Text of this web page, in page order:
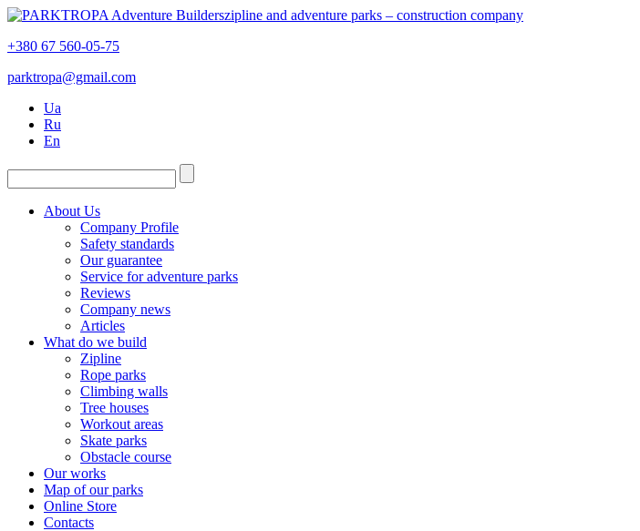
zipline and adventure parks – construction company
+380 67 560-05-75
parktropa@gmail.com
Ua
Ru
En
About Us
Company Profile
Safety standards
Our guarantee
Service for adventure parks
Reviews
Company news
Articles
What do we build
Zipline
Rope parks
Climbing walls
Tree houses
Workout areas
Skate parks
Obstacle course
Our works
Map of our parks
Online Store
Contacts